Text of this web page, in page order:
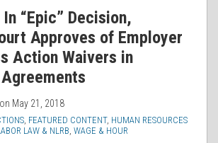
In “Epic” Decision,
Approves of Employer
Action Waivers in
on May 21, 2018
, FEATURED CONTENT, HUMAN RESOURCES
LAW & NLRB, WAGE & HOUR